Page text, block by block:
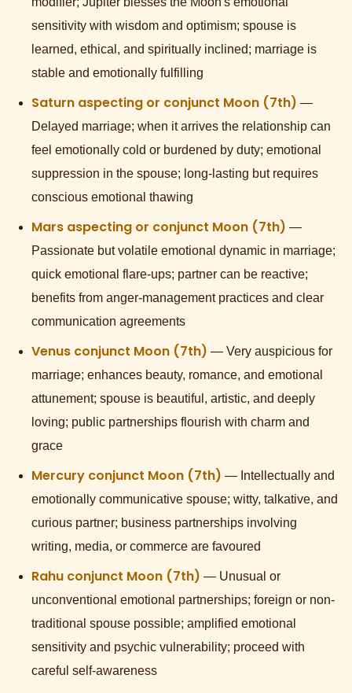
sensitivity with wisdom and optimism; spouse is
learned, ethical, and spiritually inclined; marriage is
stable and emotionally fulfilling
Saturn aspecting or conjunct Moon (7th) —
Delayed marriage; when it arrives the relationship can
feel emotionally cold or burdened by duty; emotional
suppression in the spouse; long-lasting but requires
conscious emotional thawing
Mars aspecting or conjunct Moon (7th) —
Passionate but volatile emotional dynamic in marriage;
quick emotional flare-ups; partner can be reactive;
benefits from anger-management practices and clear
communication agreements
Venus conjunct Moon (7th) — Very auspicious for
marriage; enhances beauty, romance, and emotional
attunement; spouse is beautiful, artistic, and deeply
loving; public partnerships flourish with charm and
grace
Mercury conjunct Moon (7th) — Intellectually and
emotionally communicative spouse; witty, talkative, and
curious partner; business partnerships involving
writing, media, or commerce are favoured
Rahu conjunct Moon (7th) — Unusual or
unconventional emotional partnerships; foreign or non-
traditional spouse possible; amplified emotional
sensitivity and psychic vulnerability; proceed with
careful self-awareness